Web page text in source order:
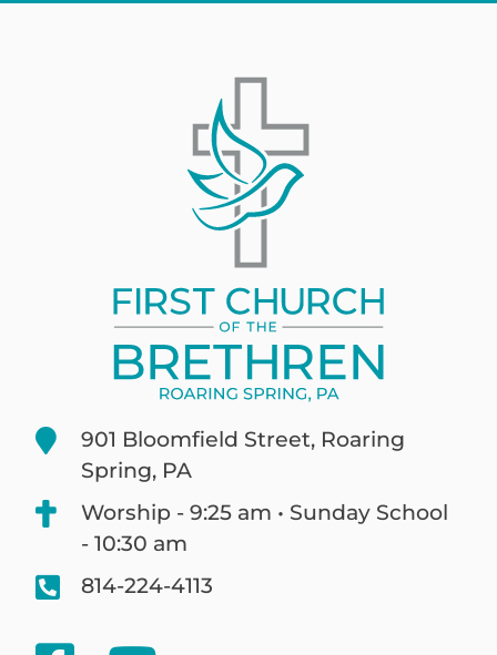
901 Bloomfield Street, Roaring
Spring, PA
Worship - 9:25 am • Sunday School
- 10:30 am
814-224-4113